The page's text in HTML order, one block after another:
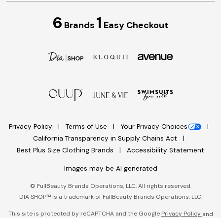
6 Brands 1 Easy Checkout
Privacy Policy Terms of Use
Your Privacy Choices
California Transparency in Supply Chains Act
Best Plus Size Clothing Brands
Accessibility Statement
Images may be AI generated
© FullBeauty Brands Operations, LLC. All rights reserved.
DIA SHOP™ is a trademark of FullBeauty Brands Operations, LLC.
This site is protected by reCAPTCHA and the Google Privacy Policy and